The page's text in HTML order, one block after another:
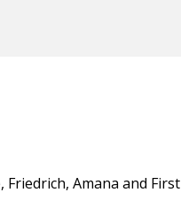
Amana and First